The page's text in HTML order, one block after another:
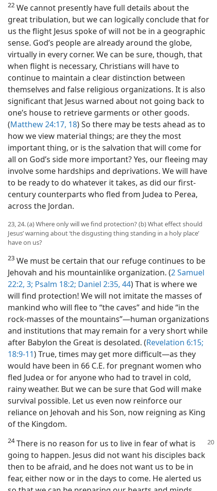
22 We cannot presently have full details about the
great tribulation, but we can logically conclude that for
us the flight Jesus spoke of will not be in a geographic
sense. God’s people are already around the globe,
virtually in every corner. We can be sure, though, that
when flight is necessary, Christians will have to
continue to maintain a clear distinction between
themselves and false religious organizations. It is also
significant that Jesus warned about not going back to
one’s house to retrieve garments or other goods.
(Matthew 24:17, 18) So there may be tests ahead as to
how we view material things; are they the most
important thing, or is the salvation that will come for
all on God’s side more important? Yes, our fleeing may
involve some hardships and deprivations. We will have
to be ready to do whatever it takes, as did our first-
century counterparts who fled from Judea to Perea,
across the Jordan.
23, 24. (a) Where only will we find protection? (b) What effect should
Jesus’ warning about ‘the disgusting thing standing in a holy place’
have on us?
23 We must be certain that our refuge continues to be
Jehovah and his mountainlike organization. (2 Samuel
22:2, 3; Psalm 18:2; Daniel 2:35, 44) That is where we
will find protection! We will not imitate the masses of
mankind who will flee to “the caves” and hide “in the
rock-masses of the mountains”​—human organizations
and institutions that may remain for a very short while
after Babylon the Great is desolated. (Revelation 6:15;
18:9-11) True, times may get more difficult​—as they
would have been in 66 C.E. for pregnant women who
fled Judea or for anyone who had to travel in cold,
rainy weather. But we can be sure that God will make
survival possible. Let us even now reinforce our
reliance on Jehovah and his Son, now reigning as King
of the Kingdom.
24There is no reason for us to live in fear of what is
going to happen. Jesus did not want his disciples back
then to be afraid, and he does not want us to be in
fear, either now or in the days to come. He alerted us